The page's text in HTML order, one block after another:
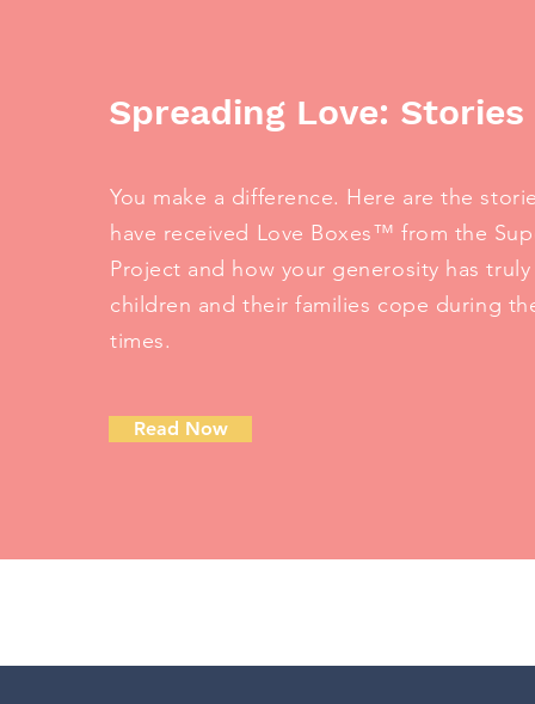
Spreading Love: Stories
You make a difference. Here are the
have received Love Boxes™ from the
Project and how your generosity has
children and their families cope during
times.
Read Now